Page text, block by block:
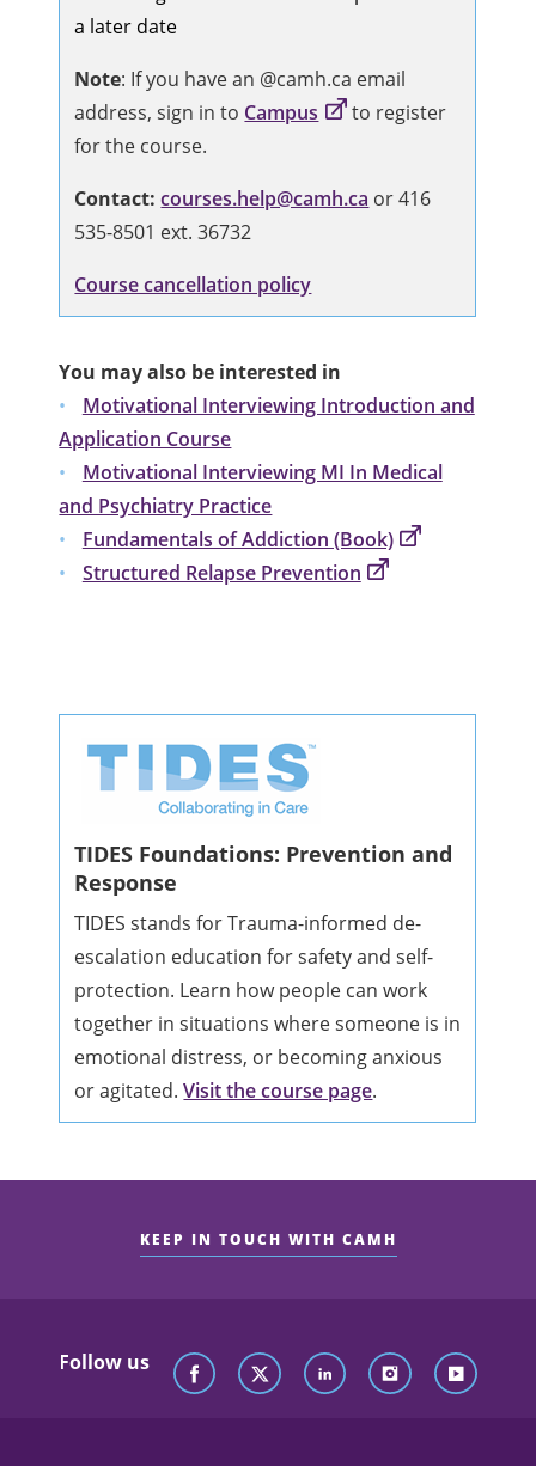
a later date
Note: If you have an @camh.ca email
address, sign in to Campus
to register
for the course.
Contact:courses.help@camh.ca or 416
535-8501 ext. 36732
Course cancellation policy
You may also be interested in
Motivational Interviewing Introduction and
Application Course
Motivational Interviewing MI In Medical
and Psychiatry Practice
Fundamentals of Addiction (Book)
Structured Relapse Prevention
TIDES Foundations: Prevention and
Response
TIDES stands for Trauma-informed de-
escalation education for safety and self-
protection. Learn how people can work
together in situations where someone is in
emotional distress, or becoming anxious
or agitated.Visit the course page.
KEEP IN TOUCH WITH CAMH
Follow us